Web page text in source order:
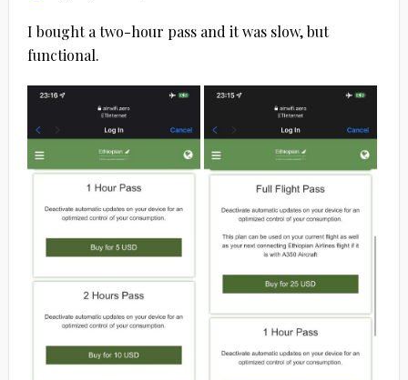
I bought a two-hour pass and it was slow, but
functional.